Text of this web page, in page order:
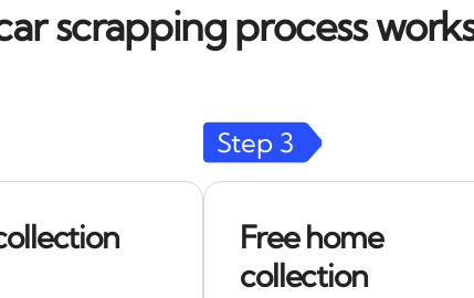
scrapping process
Step 3
Free home
collection